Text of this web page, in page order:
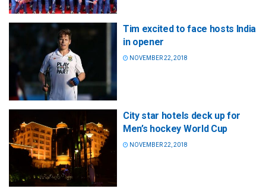
Tim excited to face hosts India
in opener
NOVEMBER 22, 2018
City star hotels deck up for
Men’s hockey World Cup
NOVEMBER 22, 2018